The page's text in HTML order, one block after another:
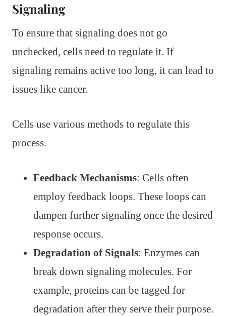
Signaling
To ensure that signaling does not go
unchecked, cells need to regulate it. If
signaling remains active too long, it can lead to
issues like cancer.
Cells use various methods to regulate this
process.
Feedback Mechanisms: Cells often
employ feedback loops. These loops can
dampen further signaling once the desired
response occurs.
Degradation of Signals: Enzymes can
break down signaling molecules. For
example, proteins can be tagged for
degradation after they serve their purpose.